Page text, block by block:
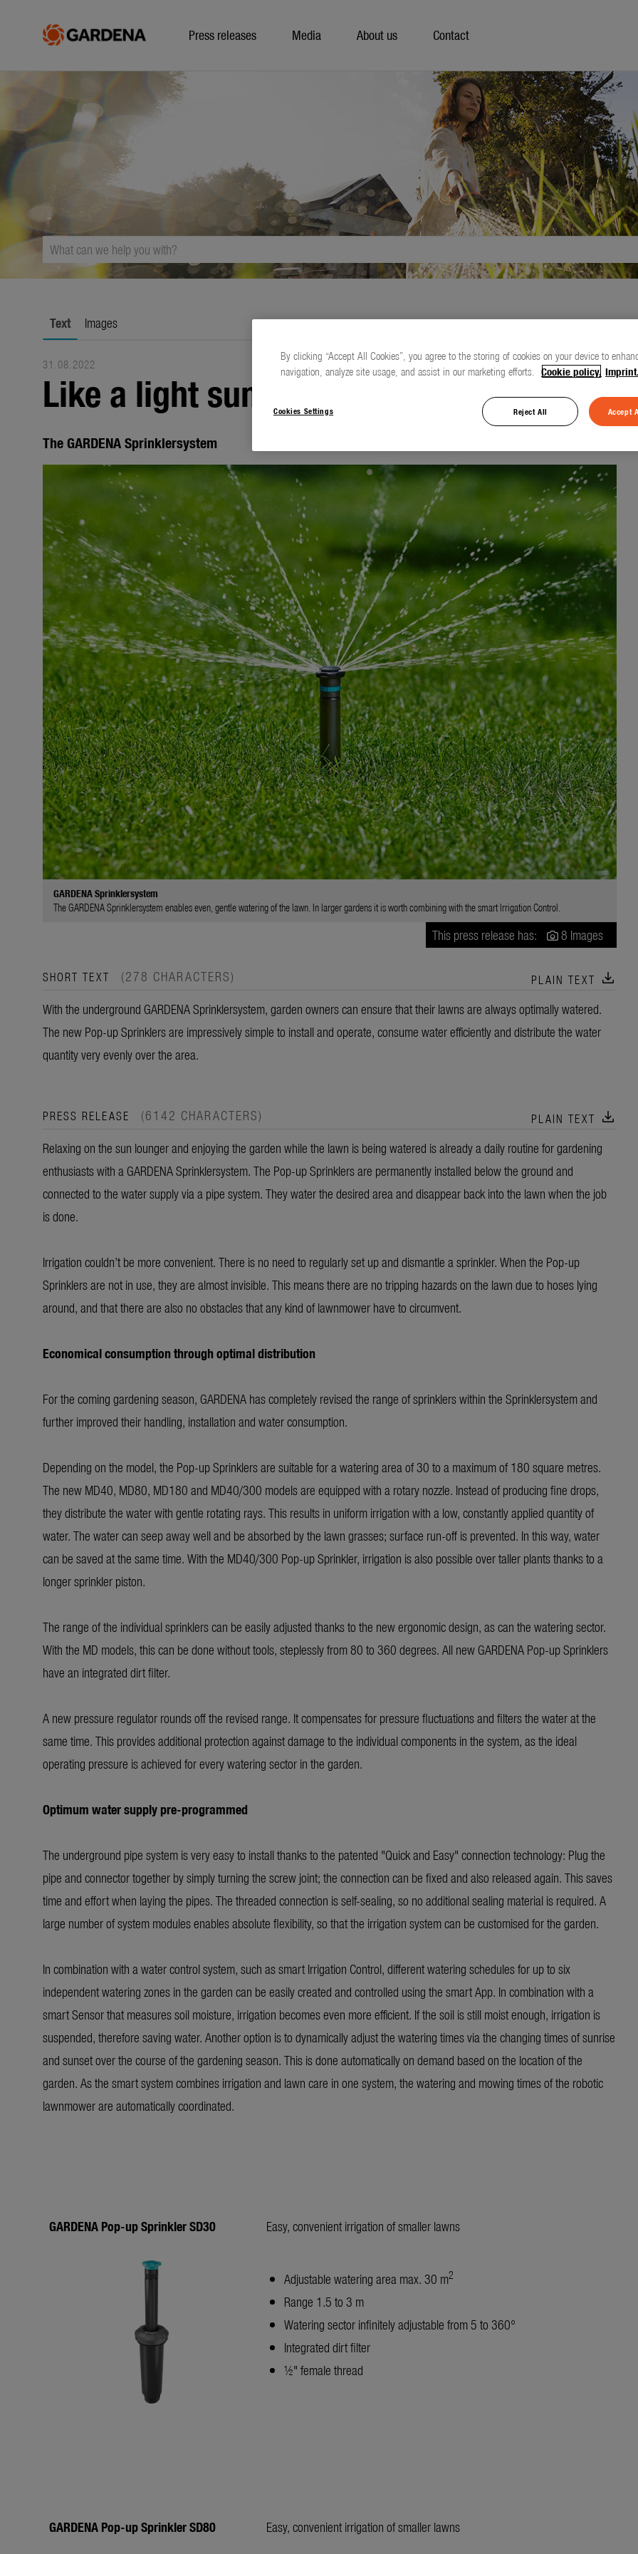
Press releases Media About us Contact
Text Images
31.08.2022
Like a light summer rain on the lawn
The GARDENA Sprinklersystem
GARDENA Sprinklersystem
The GARDENA Sprinklersystem enables even, gentle watering of the lawn. In larger gardens it is worth combining with the smart Irrigation Control.
This press release has: 8 Images
SHORT TEXT (278 CHARACTERS) PLAIN TEXT download
With the underground GARDENA Sprinklersystem, garden owners can ensure that their lawns are always optimally watered.
The new Pop-up Sprinklers are impressively simple to install and operate, consume water efficiently and distribute the water
quantity very evenly over the area.
PRESS RELEASE (6142 CHARACTERS) PLAIN TEXT download
Relaxing on the sun lounger and enjoying the garden while the lawn is being watered is already a daily routine for gardening
enthusiasts with a GARDENA Sprinklersystem. The Pop-up Sprinklers are permanently installed below the ground and
connected to the water supply via a pipe system. They water the desired area and disappear back into the lawn when the job
is done.
Irrigation couldn’t be more convenient. There is no need to regularly set up and dismantle a sprinkler. When the Pop-up
Sprinklers are not in use, they are almost invisible. This means there are no tripping hazards on the lawn due to hoses lying
around, and that there are also no obstacles that any kind of lawnmower have to circumvent.
Economical consumption through optimal distribution
For the coming gardening season, GARDENA has completely revised the range of sprinklers within the Sprinklersystem and
further improved their handling, installation and water consumption.
Depending on the model, the Pop-up Sprinklers are suitable for a watering area of 30 to a maximum of 180 square metres.
The new MD40, MD80, MD180 and MD40/300 models are equipped with a rotary nozzle. Instead of producing fine drops,
they distribute the water with gentle rotating rays. This results in uniform irrigation with a low, constantly applied quantity of
water. The water can seep away well and be absorbed by the lawn grasses; surface run-off is prevented. In this way, water
can be saved at the same time. With the MD40/300 Pop-up Sprinkler, irrigation is also possible over taller plants thanks to a
longer sprinkler piston.
The range of the individual sprinklers can be easily adjusted thanks to the new ergonomic design, as can the watering sector.
With the MD models, this can be done without tools, steplessly from 80 to 360 degrees. All new GARDENA Pop-up Sprinklers
have an integrated dirt filter.
A new pressure regulator rounds off the revised range. It compensates for pressure fluctuations and filters the water at the
same time. This provides additional protection against damage to the individual components in the system, as the ideal
operating pressure is achieved for every watering sector in the garden.
Optimum water supply pre-programmed
The underground pipe system is very easy to install thanks to the patented "Quick and Easy" connection technology: Plug the
pipe and connector together by simply turning the screw joint; the connection can be fixed and also released again. This saves
time and effort when laying the pipes. The threaded connection is self-sealing, so no additional sealing material is required. A
large number of system modules enables absolute flexibility, so that the irrigation system can be customised for the garden.
In combination with a water control system, such as smart Irrigation Control, different watering schedules for up to six
independent watering zones in the garden can be easily created and controlled using the smart App. In combination with a
smart Sensor that measures soil moisture, irrigation becomes even more efficient. If the soil is still moist enough, irrigation is
suspended, therefore saving water. Another option is to dynamically adjust the watering times via the changing times of sunrise
and sunset over the course of the gardening season. This is done automatically on demand based on the location of the
garden. As the smart system combines irrigation and lawn care in one system, the watering and mowing times of the robotic
lawnmower are automatically coordinated.
GARDENA Pop-up Sprinkler SD30 Easy, convenient irrigation of smaller lawns
Adjustable watering area max. 30 m2
Range 1.5 to 3 m
Watering sector infinitely adjustable from 5 to 360°
Integrated dirt filter
½" female thread
GARDENA Pop-up Sprinkler SD80 Easy, convenient irrigation of smaller lawns
By clicking “Accept All Cookies”, you agree to the storing of cookies on your device to
navigation, analyze site usage, and assist in our marketing efforts. Cookie policy. Imprint.
Cookies Settings Reject All Accept